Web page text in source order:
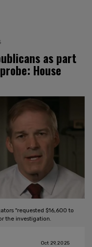
as part
House
"requested $16,600 to
the investigation.
Oct 29, 2025